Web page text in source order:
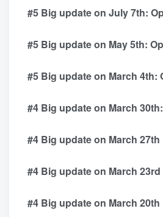
#5 Big update on July 7th:
#5 Big update on May 5th:
#5 Big update on March
#4 Big update on March
#4 Big update on March
#4 Big update on March
#4 Big update on March